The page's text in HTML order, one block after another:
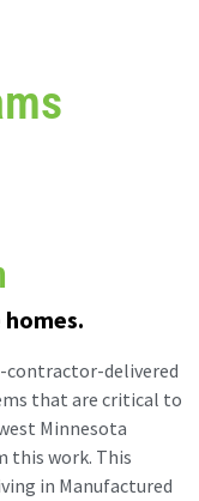
contractor-delivered
that are critical to
Minnesota
this work. This
in Manufactured